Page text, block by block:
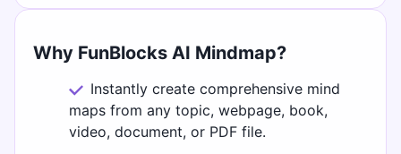
Why FunBlocks AI Mindmap?
Instantly create comprehensive mind
maps from any topic, webpage, book,
video, document, or PDF file.